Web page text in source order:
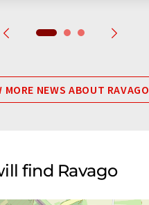
MORE NEWS ABOUT RAVAGO
find Ravago